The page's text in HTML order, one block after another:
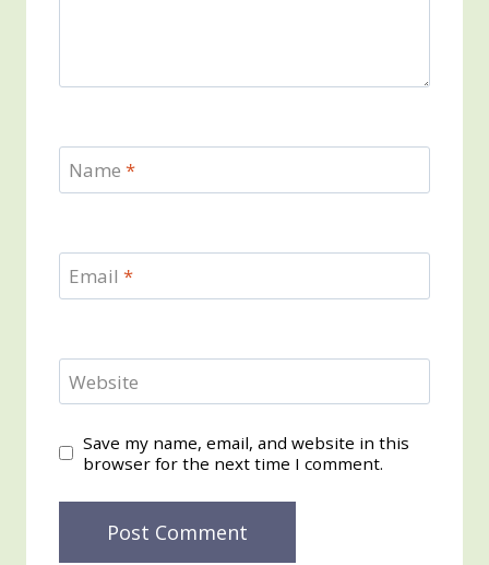
Name *
Email *
Website
Save my name, email, and website in this
browser for the next time I comment.